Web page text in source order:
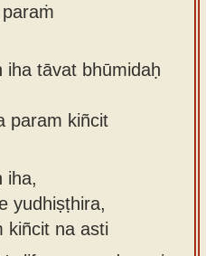
iha tāvat bhūmidaḥ
param kiñcit
iha,
yudhiṣṭhira,
kiñcit na asti